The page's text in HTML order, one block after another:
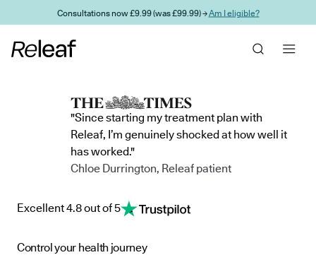
Skip to main contentConsultations now £9.99 (was £99.99) →Am I eligible?
"Since starting my treatment plan with
Releaf, I’m genuinely shocked at how well it
has worked."
Chloe Durrington, Releaf patient
Excellent 4.8 out of 5
Control your health journey